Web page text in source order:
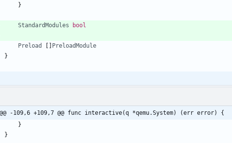
}
StandardModules bool
Preload [ ] PreloadModule
}
@@ -109,6 +109,7 @@ func interactive(q *qemu.System) (err error) {
}
}